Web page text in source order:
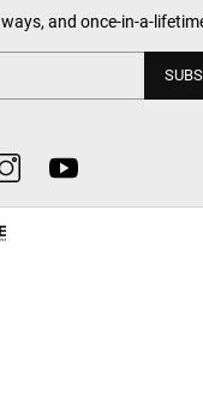
and once-in-a-